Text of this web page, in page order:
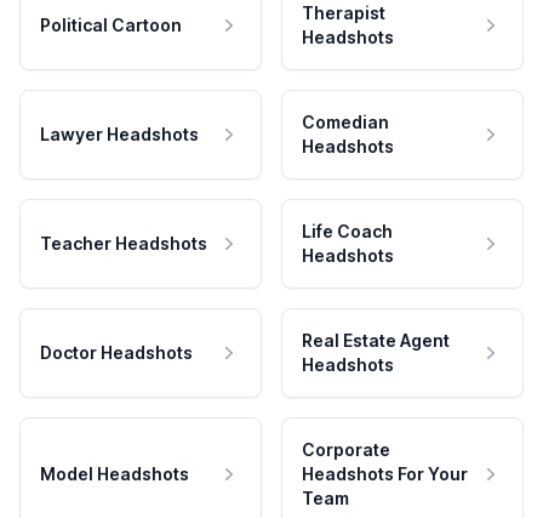
Political Cartoon
Therapist
Headshots
Lawyer Headshots
Comedian
Headshots
Teacher Headshots
Life Coach
Headshots
Doctor Headshots
Real Estate Agent
Headshots
Model Headshots
Corporate
Headshots For Your
Team